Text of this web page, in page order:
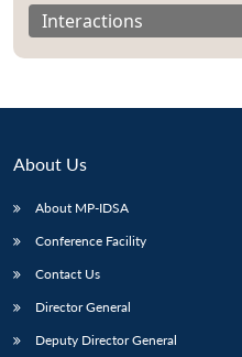
Interactions
About Us
About MP-IDSA
Conference Facility
Contact Us
Director General
Deputy Director General